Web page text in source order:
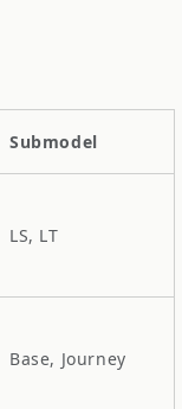
Submodel
LS, LT
Base, Journey